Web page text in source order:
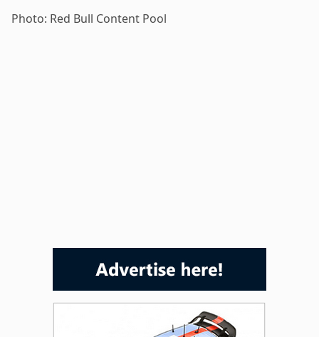
Photo: Red Bull Content Pool